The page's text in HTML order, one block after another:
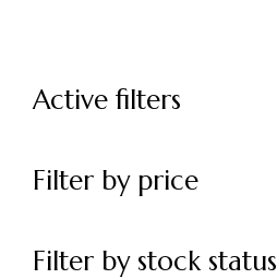
Active filters
Filter by price
Filter by stock status